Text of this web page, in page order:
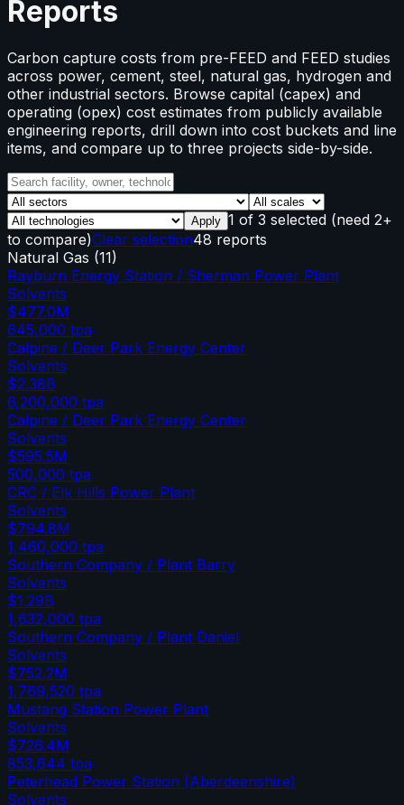
Reports
Carbon capture costs from pre-FEED and FEED studies
across power, cement, steel, natural gas, hydrogen and
other industrial sectors. Browse capital (capex) and
operating (opex) cost estimates from publicly available
engineering reports, drill down into cost buckets and line
items, and compare up to three projects side-by-side.
Apply 1 of 3 selected (need 2+
to compare)Clear selection48 reports
Natural Gas (11)
Rayburn Energy Station / Sherman Power Plant
Solvents
$477.0M
645,000 tpa
Calpine / Deer Park Energy Center
Solvents
$2.38B
6,200,000 tpa
Calpine / Deer Park Energy Center
Solvents
$595.5M
500,000 tpa
CRC / Elk Hills Power Plant
Solvents
$794.8M
1,460,000 tpa
Southern Company / Plant Barry
Solvents
$1.29B
1,632,000 tpa
Southern Company / Plant Daniel
Solvents
$752.2M
1,769,520 tpa
Mustang Station Power Plant
Solvents
$726.4M
853,644 tpa
Peterhead Power Station (Aberdeenshire)
Solvents